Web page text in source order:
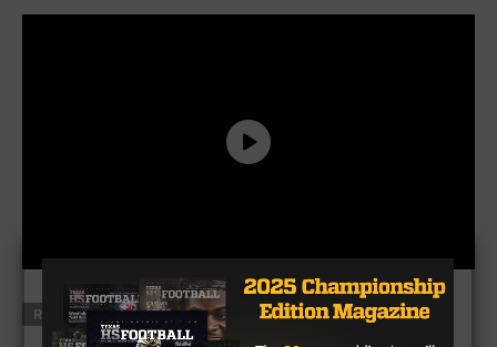
RELATED TOPICS FEATURED